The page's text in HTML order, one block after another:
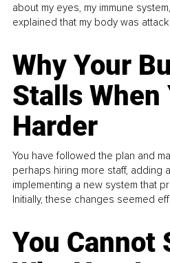
about my eyes, my immune
explained that my body was
Why Your
Stalls When
Harder
You have followed the plan and
perhaps hiring more staff, adding
implementing a new system that
Initially, these changes seemed
You Cannot